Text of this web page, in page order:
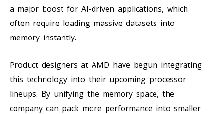
a major boost for AI-driven applications, which
often require loading massive datasets into
memory instantly.
Product designers at AMD have begun integrating
this technology into their upcoming processor
lineups. By unifying the memory space, the
company can pack more performance into smaller